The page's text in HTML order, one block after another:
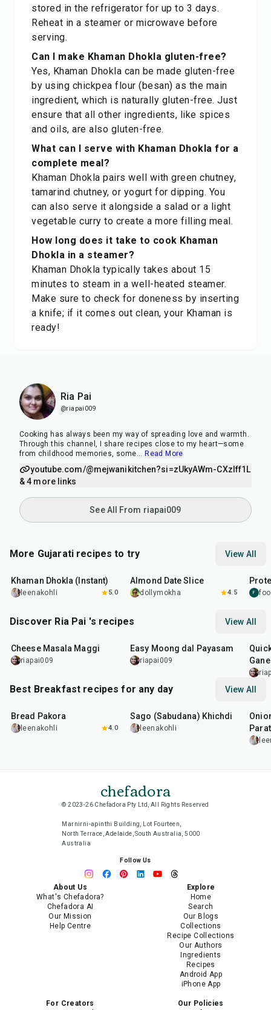
stored in the refrigerator for up to 3 days.
Reheat in a steamer or microwave before
serving.
Can I make Khaman Dhokla gluten-free?
Yes, Khaman Dhokla can be made gluten-free
by using chickpea flour (besan) as the main
ingredient, which is naturally gluten-free. Just
ensure that all other ingredients, like spices
and oils, are also gluten-free.
What can I serve with Khaman Dhokla for a
complete meal?
Khaman Dhokla pairs well with green chutney,
tamarind chutney, or yogurt for dipping. You
can also serve it alongside a salad or a light
vegetable curry to create a more filling meal.
How long does it take to cook Khaman
Dhokla in a steamer?
Khaman Dhokla typically takes about 15
minutes to steam in a well-heated steamer.
Make sure to check for doneness by inserting
a knife; if it comes out clean, your Khaman is
ready!
Ria Pai
@riapai009
Cooking has always been my way of spreading love and warmth.
Through this channel, I share recipes close to my heart—some
from childhood memories, some... Read More
youtube.com/@mejwanikitchen?si=zUkyAWm-CXzIff1L
& 4 more links
See All From riapai009
More Gujarati recipes to try View All
Khaman Dhokla (Instant)
leenakohli 5.0
Almond Date Slice
dollymokha 4.5 F
Discover Ria Pai 's recipes View All
Cheese Masala Maggi
riapai009
Easy Moong dal Payasam
riapai009
Best Breakfast recipes for any day View All
Bread Pakora
leenakohli 4.0
20
Sago (Sabudana) Khichdi
leenakohli
chefadora
© 2023-26 Chefadora Pty Ltd, All Rights Reserved
Marnirni-apinthi Building, Lot Fourteen,
North Terrace, Adelaide, South Australia, 5000
Australia
Follow Us
About Us
What's Chefadora?
Chefadora AI
Our Mission
Help Centre
Explore
Home
Search
Our Blogs
Collections
Recipe Collections
Our Authors
Ingredients
Recipes
Android App
iPhone App
For Creators
Our Policies